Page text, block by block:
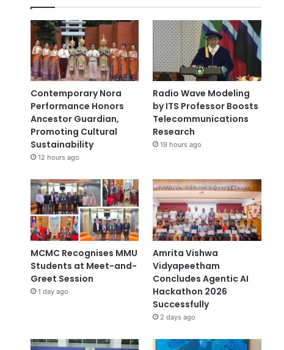
Contemporary Nora
Performance Honors
Ancestor Guardian,
Promoting Cultural
Sustainability
12 hours ago
Radio Wave Modeling
by ITS Professor Boosts
Telecommunications
Research
19 hours ago
MCMC Recognises MMU
Students at Meet-and-
Greet Session
1 day ago
Amrita Vishwa
Vidyapeetham
Concludes Agentic AI
Hackathon 2026
Successfully
2 days ago